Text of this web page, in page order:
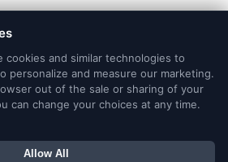
Do Not Sell or Share My Personal
Information
All rights reserved. Patent pending.